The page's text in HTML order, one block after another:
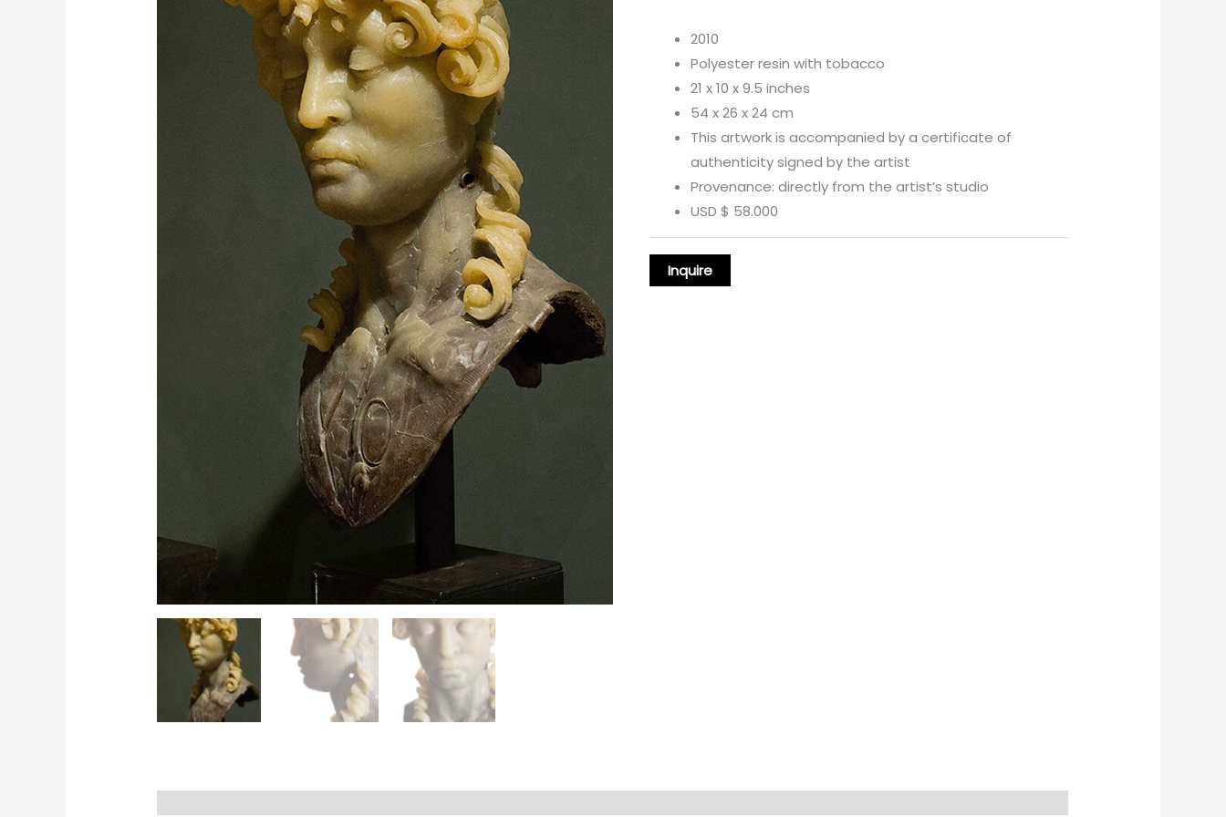
2010
Polyester resin with tobacco
21 x 10 x 9.5 inches
54 x 26 x 24 cm
This artwork is accompanied by a certificate of
authenticity signed by the artist
Provenance: directly from the artist’s studio
USD $ 58.000